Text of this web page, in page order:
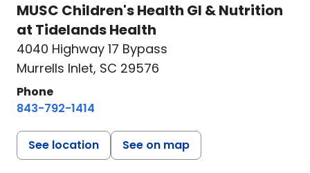
MUSC Children's Health GI & Nutrition
at Tidelands Health
4040 Highway 17 Bypass
Murrells Inlet, SC 29576
Phone
843-792-1414
See location See on map